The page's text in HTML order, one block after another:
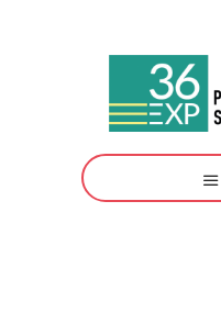
Courses
London